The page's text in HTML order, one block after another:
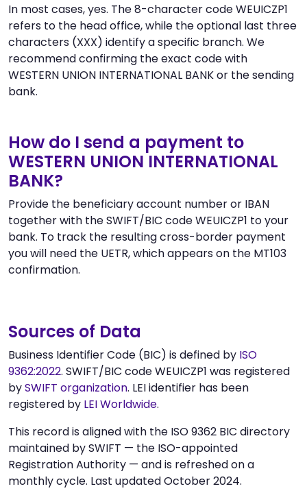
In most cases, yes. The 8-character code WEUICZP1
refers to the head office, while the optional last three
characters (XXX) identify a specific branch. We
recommend confirming the exact code with
WESTERN UNION INTERNATIONAL BANK or the sending
bank.
How do I send a payment to
WESTERN UNION INTERNATIONAL
BANK?
Provide the beneficiary account number or IBAN
together with the SWIFT/BIC code WEUICZP1 to your
bank. To track the resulting cross-border payment
you will need the UETR, which appears on the MT103
confirmation.
Sources of Data
Business Identifier Code (BIC) is defined by ISO
9362:2022. SWIFT/BIC code WEUICZP1 was registered
bySWIFT organization. LEI identifier has been
registered by LEI Worldwide.
This record is aligned with the ISO 9362 BIC directory
maintained by SWIFT — the ISO-appointed
Registration Authority — and is refreshed on a
monthly cycle. Last updated October 2024.